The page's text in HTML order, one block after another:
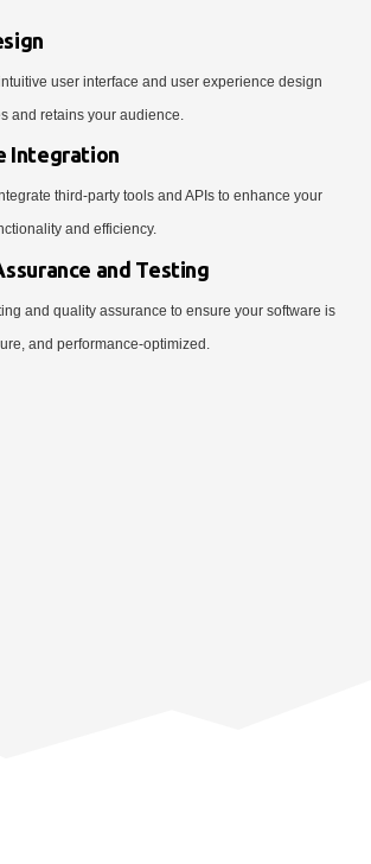
user interface and user experience design
and retains your audience.
Integration
third-party tools and APIs to enhance your
and efficiency.
and Testing
and quality assurance to ensure your software is
and performance-optimized.